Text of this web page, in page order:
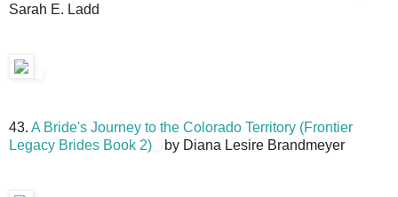
Sarah E. Ladd
43. A Bride's Journey to the Colorado Territory (Frontier
Legacy Brides Book 2)
by Diana Lesire Brandmeyer